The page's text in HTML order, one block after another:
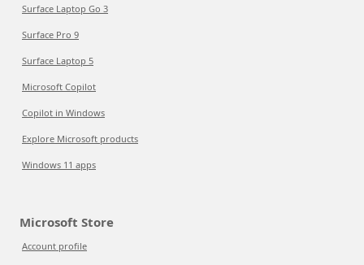
Surface Laptop Go 3
Surface Pro 9
Surface Laptop 5
Microsoft Copilot
Copilot in Windows
Explore Microsoft products
Windows 11 apps
Microsoft Store
Account profile